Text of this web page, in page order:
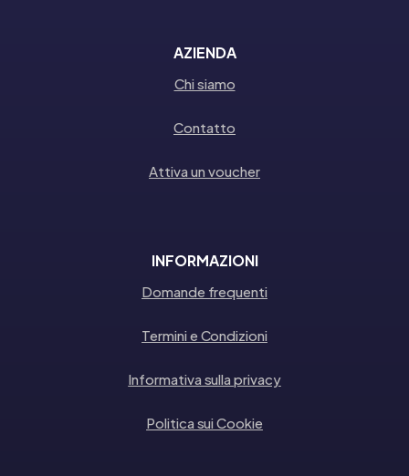
AZIENDA
Chi siamo
Contatto
Attiva un voucher
INFORMAZIONI
Domande frequenti
Termini e Condizioni
Informativa sulla privacy
Politica sui Cookie